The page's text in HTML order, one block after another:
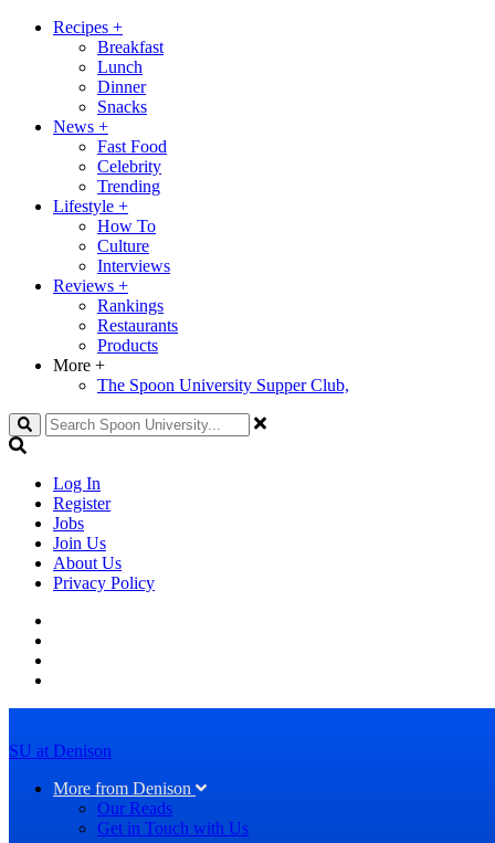
Recipes +
Breakfast
Lunch
Dinner
Snacks
News +
Fast Food
Celebrity
Trending
Lifestyle +
How To
Culture
Interviews
Reviews +
Rankings
Restaurants
Products
More +
The Spoon University Supper Club,
Search
Log In
Register
Jobs
Join Us
About Us
Privacy Policy
SU at Denison
More from Denison
Our Reads
Get in Touch with Us